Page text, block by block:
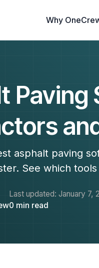
Why
Paving
asphalt paving
See which
Last updated:January 7,
0 min read